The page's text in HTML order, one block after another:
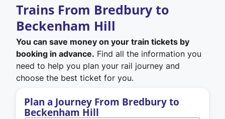
Trains From Bredbury to
Beckenham Hill
You can save money on your train tickets by
booking in advance. Find all the information you
need to help you plan your rail journey and
choose the best ticket for you.
Plan a Journey From Bredbury to
Beckenham Hill